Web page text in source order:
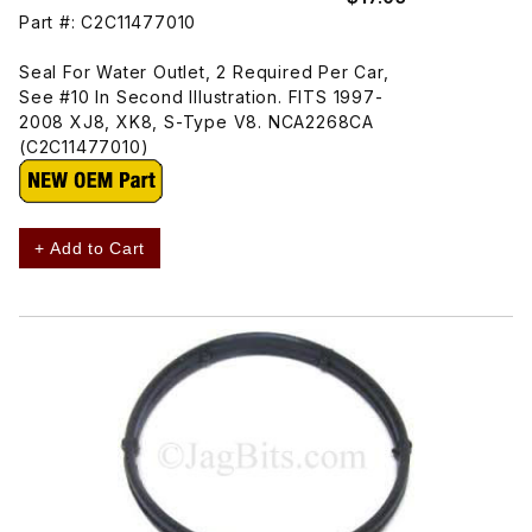
Part #: C2C11477010
Seal For Water Outlet, 2 Required Per Car,
See #10 In Second Illustration. FITS 1997-
2008 XJ8, XK8, S-Type V8. NCA2268CA
(C2C11477010)
+ Add to Cart